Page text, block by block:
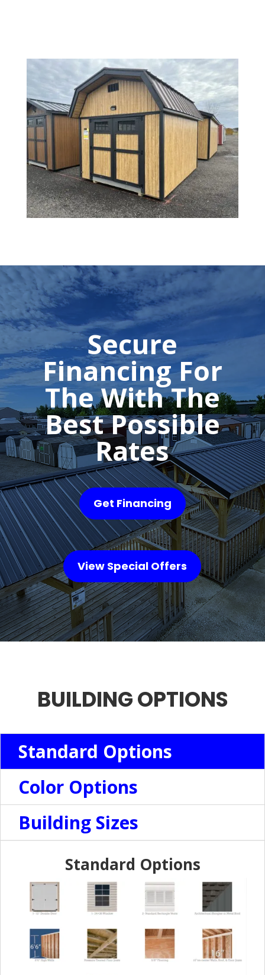
Secure
Financing For
The With The
Best Possible
Rates
Get Financing
View Special Offers
BUILDING OPTIONS
Standard Options
Color Options
Building Sizes
Standard Options